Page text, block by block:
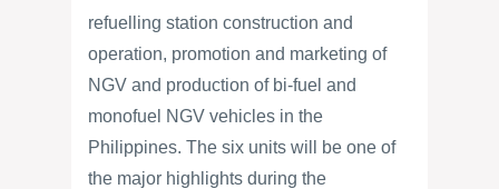
refuelling station construction and
operation, promotion and marketing of
NGV and production of bi-fuel and
monofuel NGV vehicles in the
Philippines. The six units will be one of
the major highlights during the